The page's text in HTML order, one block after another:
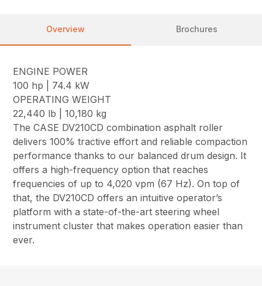
Overview Brochures
ENGINE POWER
100 hp | 74.4 kW
OPERATING WEIGHT
22,440 lb | 10,180 kg
The CASE DV210CD combination asphalt roller
delivers 100% tractive effort and reliable compaction
performance thanks to our balanced drum design. It
offers a high-frequency option that reaches
frequencies of up to 4,020 vpm (67 Hz). On top of
that, the DV210CD offers an intuitive operator’s
platform with a state-of-the-art steering wheel
instrument cluster that makes operation easier than
ever.